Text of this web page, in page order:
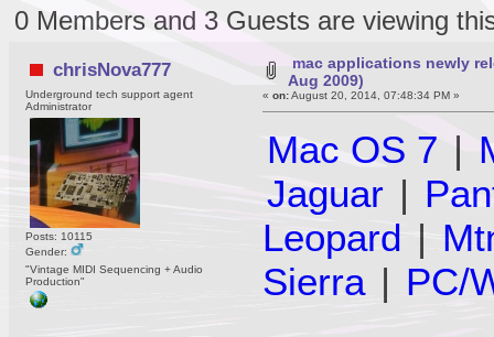
0 Members and 3 Guests are viewing
chrisNova777
Underground tech support agent
Administrator
Posts: 10115
Gender:
"Vintage MIDI Sequencing + Audio
Production"
mac applications newly
Aug 2009)
«on:August 20, 2014, 07:48:34 PM »
Mac OS 7 |
Jaguar |
Leopard |
Sierra | PC/